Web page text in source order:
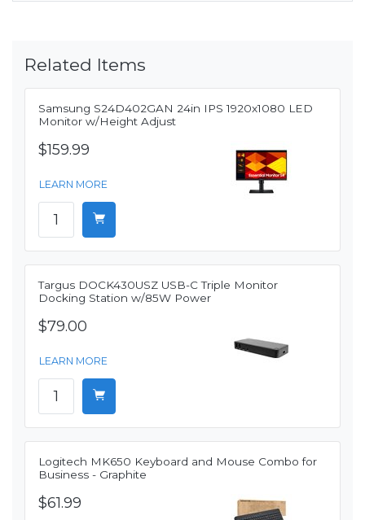
Related Items
Samsung S24D402GAN 24in IPS 1920x1080 LED
Monitor w/Height Adjust
$159.99
LEARN MORE
Targus DOCK430USZ USB-C Triple Monitor
Docking Station w/85W Power
$79.00
LEARN MORE
Logitech MK650 Keyboard and Mouse Combo for
Business - Graphite
$61.99